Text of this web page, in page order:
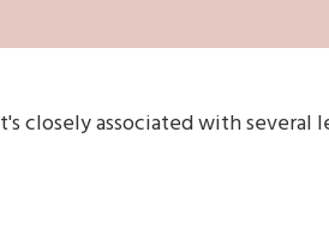
closely associated with